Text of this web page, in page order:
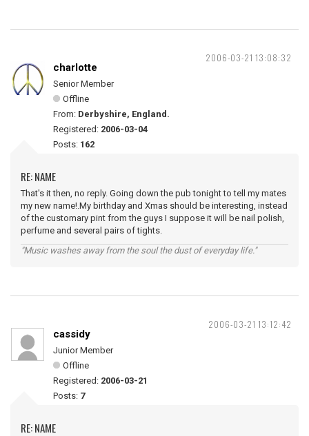
2006-03-21 13:08:32
charlotte
Senior Member
Offline
From: Derbyshire, England.
Registered: 2006-03-04
Posts: 162
RE: NAME
That's it then, no reply. Going down the pub tonight to tell my mates
my new name!.My birthday and Xmas should be interesting, instead
of the customary pint from the guys I suppose it will be nail polish,
perfume and several pairs of tights.
"Music washes away from the soul the dust of everyday life."
2006-03-21 13:12:42
cassidy
Junior Member
Offline
Registered: 2006-03-21
Posts: 7
RE: NAME